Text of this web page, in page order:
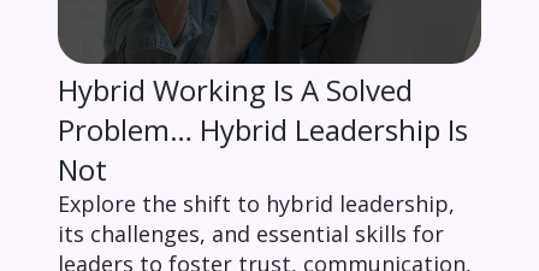
Hybrid Working Is A Solved
Problem… Hybrid Leadership Is
Not
Explore the shift to hybrid leadership,
its challenges, and essential skills for
leaders to foster trust, communication,